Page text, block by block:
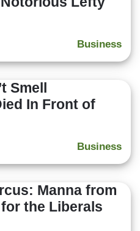
Business
Smell
In Front of
Business
Manna from
the Liberals